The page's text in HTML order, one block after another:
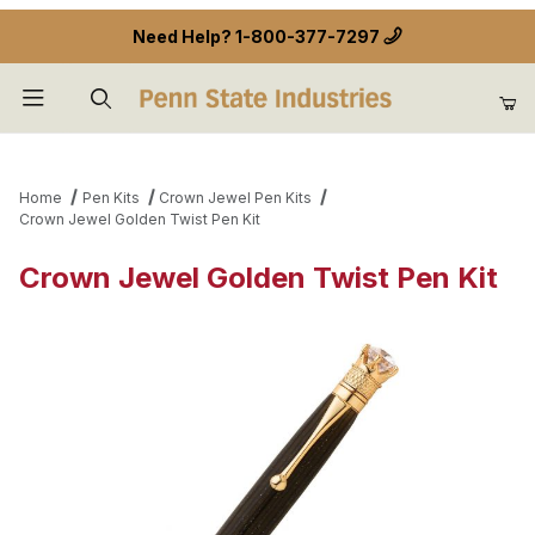
Need Help? 1-800-377-7297
Home Pen Kits
Crown Jewel Pen Kits
Crown Jewel Golden Twist Pen Kit
Crown Jewel Golden Twist Pen Kit